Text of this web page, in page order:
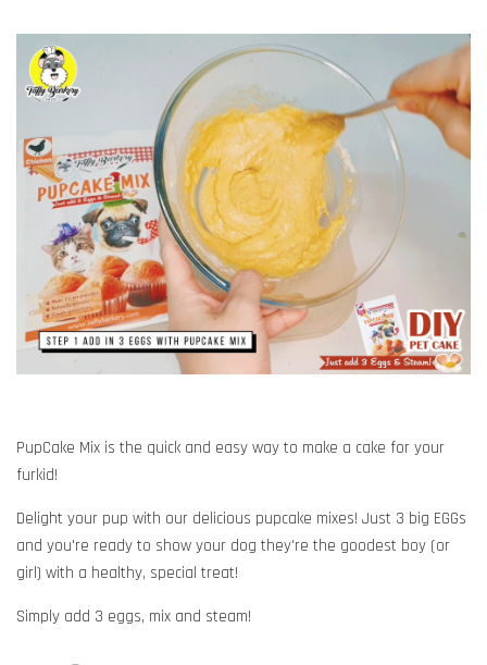
PupCake Mix is the quick and easy way to make a cake for your
furkid!
Delight your pup with our delicious pupcake mixes! Just 3 big EGGs
and you're ready to show your dog they're the goodest boy (or
girl) with a healthy, special treat!
Simply add 3 eggs, mix and steam!